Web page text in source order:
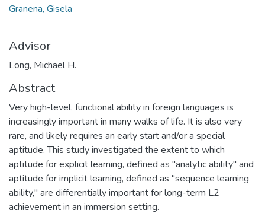
Granena, Gisela
Advisor
Long, Michael H.
Abstract
Very high-level, functional ability in foreign languages is
increasingly important in many walks of life. It is also very
rare, and likely requires an early start and/or a special
aptitude. This study investigated the extent to which
aptitude for explicit learning, defined as "analytic ability" and
aptitude for implicit learning, defined as "sequence learning
ability," are differentially important for long-term L2
achievement in an immersion setting.